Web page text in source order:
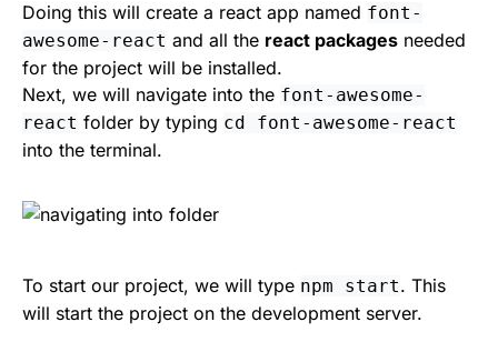
Doing this will create a react app named font-
awesome-react and all the react packages needed
for the project will be installed.
Next, we will navigate into the font-awesome-
react folder by typing cd font-awesome-react
into the terminal.
To start our project, we will type npm start. This
will start the project on the development server.